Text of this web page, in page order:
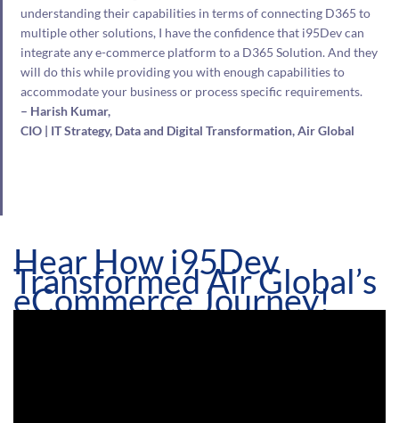
understanding their capabilities in terms of connecting D365 to
multiple other solutions, I have the confidence that i95Dev can
integrate any e-commerce platform to a D365 Solution. And they
will do this while providing you with enough capabilities to
accommodate your business or process specific requirements.
– Harish Kumar,
CIO | IT Strategy, Data and Digital Transformation, Air Global
Hear How i95Dev
Transformed Air Global’s
eCommerce Journey!